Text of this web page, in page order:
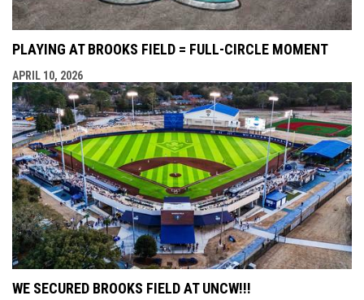
PLAYING AT BROOKS FIELD = FULL-CIRCLE MOMENT
APRIL 10, 2026
WE SECURED BROOKS FIELD AT UNCW!!!